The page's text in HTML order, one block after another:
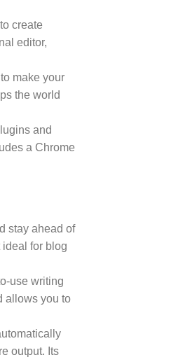
create
editor,
make your
the world
and
a Chrome
stay ahead of
for blog
use writing
allows you to
output. Its